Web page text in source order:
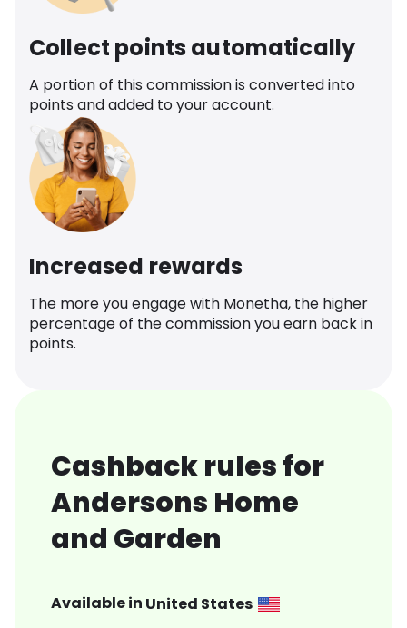
Collect points automatically
A portion of this commission is converted into
points and added to your account.
Increased rewards
The more you engage with Monetha, the higher
percentage of the commission you earn back in
points.
Cashback rules for
Andersons Home
and Garden
Available in United States